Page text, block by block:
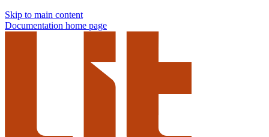
Skip to main content
Documentation home page